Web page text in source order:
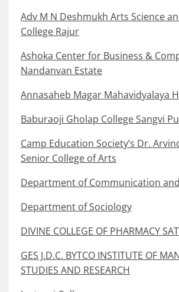
Adv M N Deshmukh Arts Science
College Rajur
Ashoka Center for Business &
Nandanvan Estate
Annasaheb Magar Mahavidyalaya
Baburaoji Gholap College Sangvi
Camp Education Society’s Dr.
Senior College of Arts
Department of Communication
Department of Sociology
DIVINE COLLEGE OF PHARMACY
GES J.D.C. BYTCO INSTITUTE OF
STUDIES AND RESEARCH